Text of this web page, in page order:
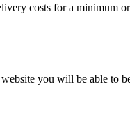
costs for a minimum
you will be able to